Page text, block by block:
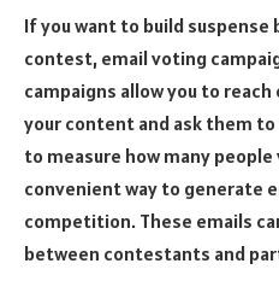
If you want to build suspense
contest, email voting
campaigns allow you to
your content and ask them
to measure how many people
convenient way to generate
competition. These emails
between contestants and